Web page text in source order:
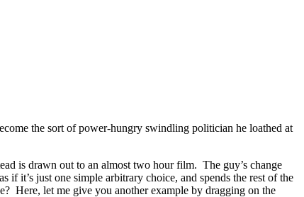
the sort of power-hungry swindling politician he loathed at
is drawn out to an almost two hour film. The guy’s change
it’s just one simple arbitrary choice, and spends the rest of the
let me give you another example by dragging on the